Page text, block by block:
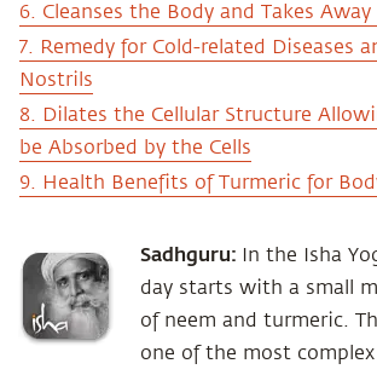
6. Cleanses the Body and Takes Away
7. Remedy for Cold-related Diseases
Nostrils
8. Dilates the Cellular Structure
be Absorbed by the Cells
9. Health Benefits of Turmeric for
Sadhguru: In the Isha
day starts with a small
of neem and turmeric.
one of the most